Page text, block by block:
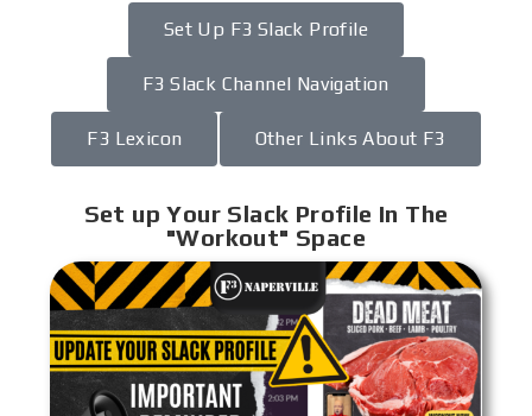
Set Up F3 Slack Profile
F3 Slack Channel Navigation
F3 Lexicon Other Links About F3
Set up Your Slack Profile In The
"Workout" Space